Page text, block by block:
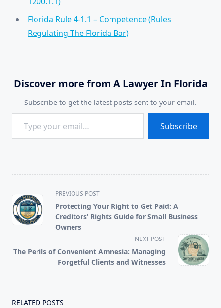
Florida Rule 4-1.1 – Competence (Rules
Regulating The Florida Bar)
Discover more from A Lawyer In Florida
Subscribe to get the latest posts sent to your email.
Type your email…
Subscribe
<span
class="nav-
subtitle
screen-
text">Page</span>
PREVIOUS POST
Protecting Your Right to Get Paid: A
Creditors’ Rights Guide for Small Business
Owners
NEXT POST
The Perils of Convenient Amnesia: Managing
Forgetful Clients and Witnesses
RELATED POSTS